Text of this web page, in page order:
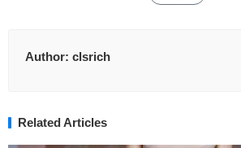
Author: clsrich
Related Articles